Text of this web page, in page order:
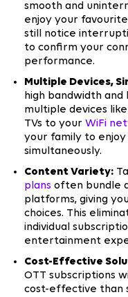
smooth and
enjoy your
still notice
to confirm your
performance.
Multiple Devices,
high bandwidth
multiple devices
TVs to your WiFi
your family to
simultaneously.
Content Variety:
plans often bundle
platforms, giving
choices. This
individual
entertainment
Cost-Effective
OTT subscriptions
cost-effective than